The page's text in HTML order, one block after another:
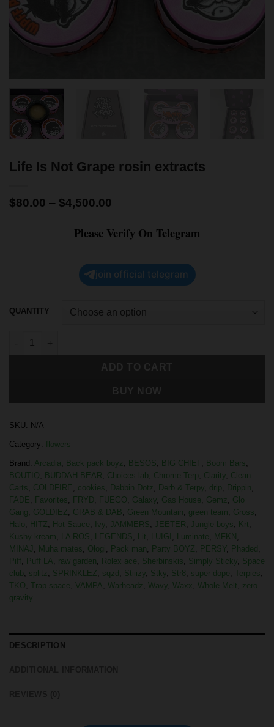
Life Is Not Grape rosin extracts
$80.00 – $4,500.00
Please Verify On Telegram
join official telegram
QUANTITY
SKU: N/A
Category: flowers
Brand: Arcadia, Back pack boyz , BESOS, BIG CHIEF, Boom Bars,
BOUTIQ, BUDDAH BEAR, Choices lab, Chrome Terp, Clarity, Clean
Carts, COLDFIRE, cookies, Dabbin Dotz , Derb & Terpy, drip, Drippin,
FADE, Favorites, FRYD, FUEGO, Galaxy, Gas House, Gemz , Glo
Gang, GOLDIEZ, GRAB & DAB, Green Mountain, green team, Gross,
Halo, HITZ, Hot Sauce, Ivy, JAMMERS, JEETER, Jungle boys, Krt,
Kushy kream, LA ROS, LEGENDS, Lit, LUIGI , Luminate, MFKN ,
MINAJ , Muha mates, Ologi, Pack man, Party BOYZ, PERSY, Phaded ,
Piff , Puff LA, raw garden, Rolex ace, Sherbinskis, Simply Sticky, Space
club, splitz , SPRINKLEZ, sqzd , Stiiizy, Stky, Str8 , super dope, Terpies,
TKO, Trap space, VAMPA, Warheadz , Wavy, Waxx, Whole Melt, zero
gravity
DESCRIPTION